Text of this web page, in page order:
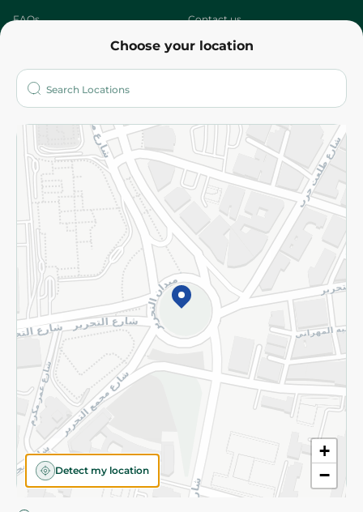
Choose your location
+
−
Detect my location
FAQs Contact us
Who are we?
More
Returns and Refund Terms and Conditions
Privacy Policy
Subscribe to our NewsLetter
©2026 - Spinneys | All Rights Reserved